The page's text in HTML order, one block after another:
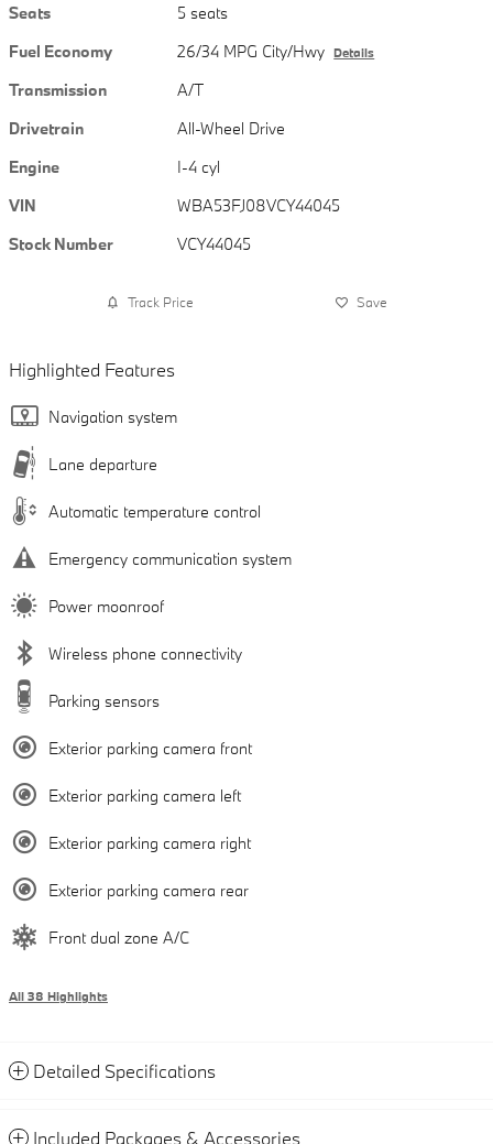
Seats
5 seats
Fuel Economy
26/34 MPG City/Hwy Details
Transmission
A/T
Drivetrain
All-Wheel Drive
Engine
I-4 cyl
VIN
WBA53FJ08VCY44045
Stock Number
VCY44045
Track Price Save
Highlighted Features
Navigation system
Lane departure
Automatic temperature control
Emergency communication system
Power moonroof
Wireless phone connectivity
Parking sensors
Exterior parking camera front
Exterior parking camera left
Exterior parking camera right
Exterior parking camera rear
Front dual zone A/C
All 38 Highlights
Detailed Specifications
Included Packages & Accessories